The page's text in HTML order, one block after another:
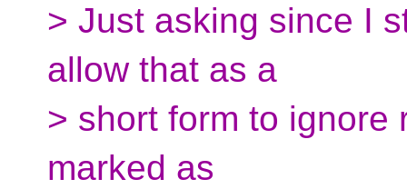
> Just asking since I
allow that as a
> short form to ignore
marked as